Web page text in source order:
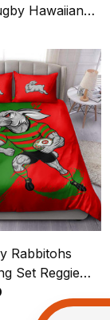
Hawaiian
Rabbit
Green T04
Rabbitohs
Set Reggie
Brush